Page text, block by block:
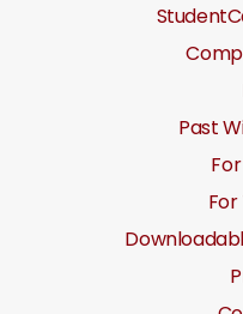
Past